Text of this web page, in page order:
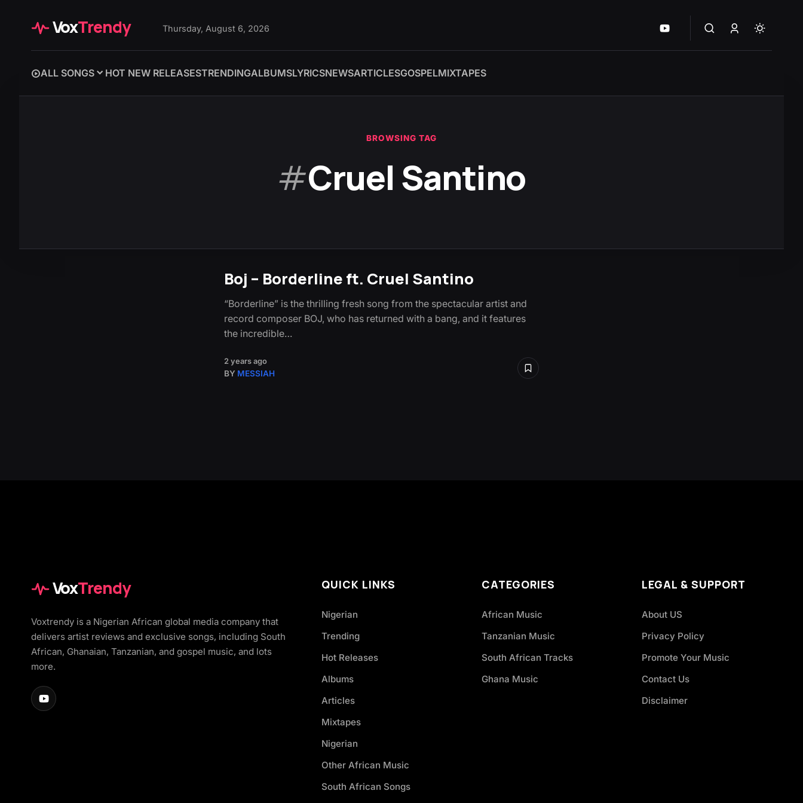
VoxTrendy Thursday, August 6, 2026
ALL SONGS HOT NEW RELEASESTRENDINGALBUMSLYRICSNEWSARTICLESGOSPELMIXTAPES
BROWSING TAG
#Cruel Santino
Boj – Borderline ft. Cruel Santino
“Borderline” is the thrilling fresh song from the spectacular artist and
record composer BOJ, who has returned with a bang, and it features
the incredible…
2 years ago
BY MESSIAH
VoxTrendy
Voxtrendy is a Nigerian African global media company that
delivers artist reviews and exclusive songs, including South
African, Ghanaian, Tanzanian, and gospel music, and lots
more.
QUICK LINKS
Nigerian
Trending
Hot Releases
Albums
Articles
Mixtapes
Nigerian
Other African Music
South African Songs
CATEGORIES
African Music
Tanzanian Music
South African Tracks
Ghana Music
LEGAL & SUPPORT
About US
Privacy Policy
Promote Your Music
Contact Us
Disclaimer